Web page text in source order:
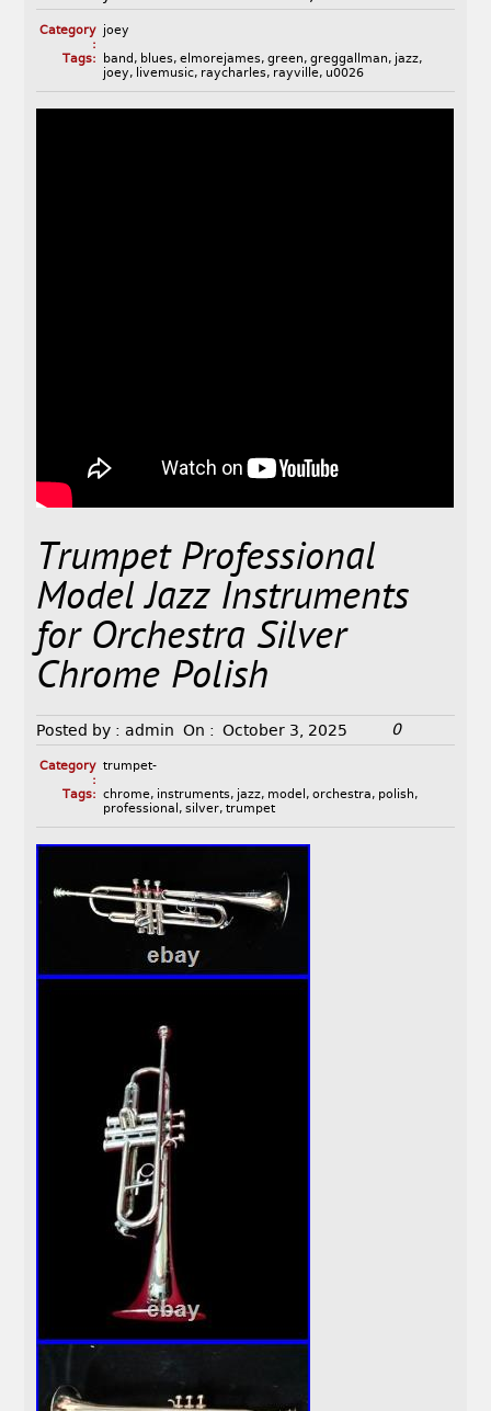
Category
:
joey
Tags:
band , blues, elmorejames, green, greggallman, jazz,
joey, livemusic, raycharles, rayville, u0026
Trumpet Professional
Model Jazz Instruments
for Orchestra Silver
Chrome Polish
Posted by : admin On : October 3, 2025 0
Category
:
trumpet-
Tags: chrome, instruments, jazz, model , orchestra, polish,
professional , silver, trumpet